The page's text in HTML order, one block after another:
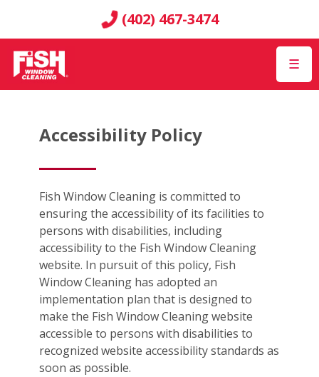
(402) 467-3474
☰
Accessibility Policy
Fish Window Cleaning is committed to
ensuring the accessibility of its facilities to
persons with disabilities, including
accessibility to the Fish Window Cleaning
website. In pursuit of this policy, Fish
Window Cleaning has adopted an
implementation plan that is designed to
make the Fish Window Cleaning website
accessible to persons with disabilities to
recognized website accessibility standards as
soon as possible.